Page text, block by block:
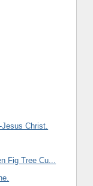
Christ.
Fig Tree Cu...